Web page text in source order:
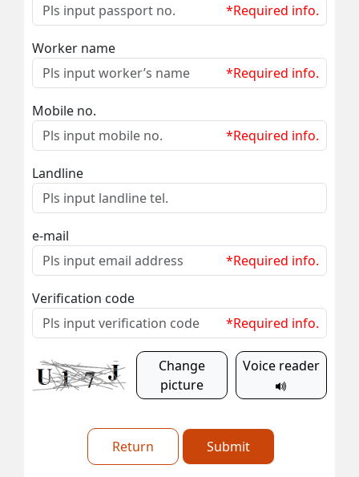
*Required info.
Worker name
*Required info.
Mobile no.
*Required info.
Landline
e-mail
*Required info.
Verification code
*Required info.
Change
picture
Voice reader
Return Submit